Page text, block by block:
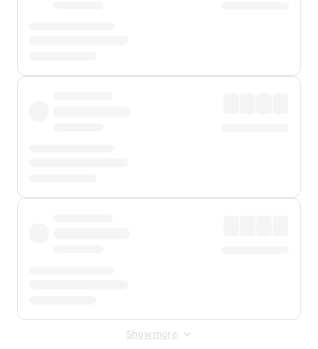
Show more